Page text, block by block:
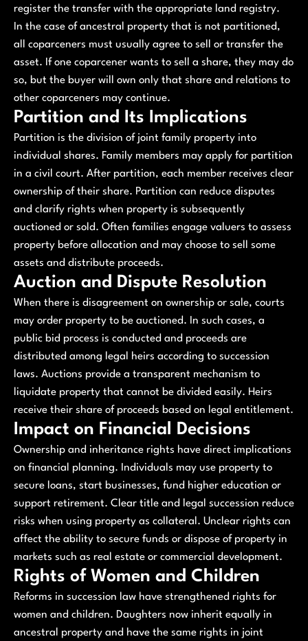
register the transfer with the appropriate land registry.
In the case of ancestral property that is not partitioned,
all coparceners must usually agree to sell or transfer the
asset. If one coparcener wants to sell a share, they may do
so, but the buyer will own only that share and relations to
other coparceners may continue.
Partition and Its Implications
Partition is the division of joint family property into
individual shares. Family members may apply for partition
in a civil court. After partition, each member receives clear
ownership of their share. Partition can reduce disputes
and clarify rights when property is subsequently
auctioned or sold. Often families engage valuers to assess
property before allocation and may choose to sell some
assets and distribute proceeds.
Auction and Dispute Resolution
When there is disagreement on ownership or sale, courts
may order property to be auctioned. In such cases, a
public bid process is conducted and proceeds are
distributed among legal heirs according to succession
laws. Auctions provide a transparent mechanism to
liquidate property that cannot be divided easily. Heirs
receive their share of proceeds based on legal entitlement.
Impact on Financial Decisions
Ownership and inheritance rights have direct implications
on financial planning. Individuals may use property to
secure loans, start businesses, fund higher education or
support retirement. Clear title and legal succession reduce
risks when using property as collateral. Unclear rights can
affect the ability to secure funds or dispose of property in
markets such as real estate or commercial development.
Rights of Women and Children
Reforms in succession law have strengthened rights for
women and children. Daughters now inherit equally in
ancestral property and have the same rights in joint